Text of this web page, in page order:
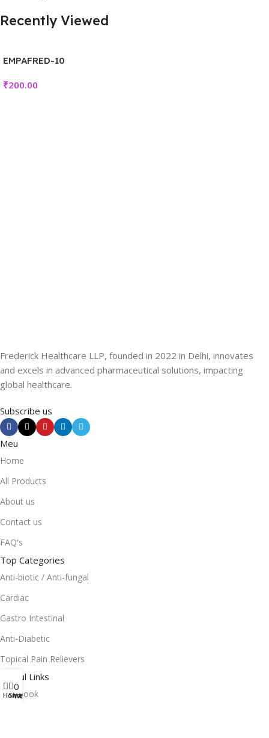
Recently Viewed
EMPAFRED-10
₹200.00
Frederick Healthcare LLP, founded in 2022 in Delhi, innovates
and excels in advanced pharmaceutical solutions, impacting
global healthcare.
Subscribe us
Meu
Home
All Products
About us
Contact us
FAQ's
Top Categories
Anti-biotic / Anti-fungal
Cardiac
Gastro Intestinal
Anti-Diabetic
Topical Pain Relievers
Useful Links
Facebook
Home
Shop
0
Wishlist